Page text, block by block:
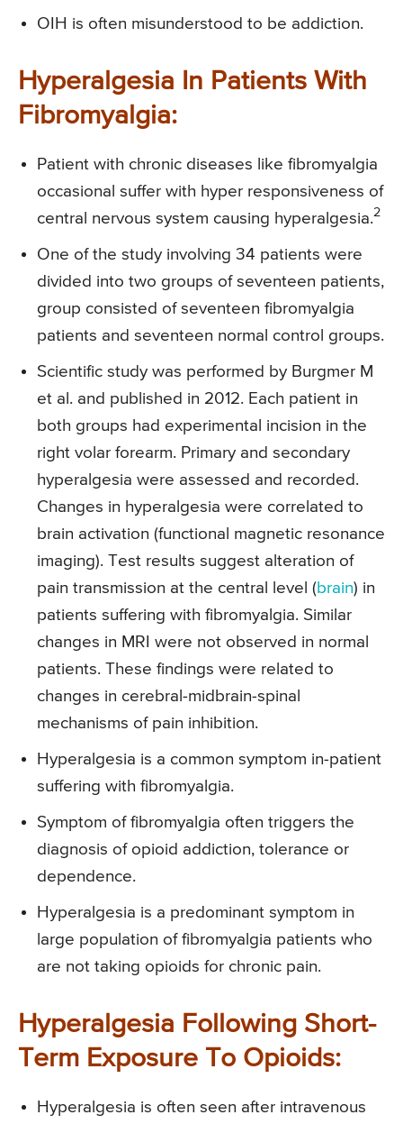
OIH is often misunderstood to be addiction.
Hyperalgesia In Patients With
Fibromyalgia:
Patient with chronic diseases like fibromyalgia
occasional suffer with hyper responsiveness of
central nervous system causing hyperalgesia.2
One of the study involving 34 patients were
divided into two groups of seventeen patients,
group consisted of seventeen fibromyalgia
patients and seventeen normal control groups.
Scientific study was performed by Burgmer M
et al. and published in 2012. Each patient in
both groups had experimental incision in the
right volar forearm. Primary and secondary
hyperalgesia were assessed and recorded.
Changes in hyperalgesia were correlated to
brain activation (functional magnetic resonance
imaging). Test results suggest alteration of
pain transmission at the central level (brain) in
patients suffering with fibromyalgia. Similar
changes in MRI were not observed in normal
patients. These findings were related to
changes in cerebral-midbrain-spinal
mechanisms of pain inhibition.
Hyperalgesia is a common symptom in-patient
suffering with fibromyalgia.
Symptom of fibromyalgia often triggers the
diagnosis of opioid addiction, tolerance or
dependence.
Hyperalgesia is a predominant symptom in
large population of fibromyalgia patients who
are not taking opioids for chronic pain.
Hyperalgesia Following Short-
Term Exposure To Opioids:
Hyperalgesia is often seen after intravenous